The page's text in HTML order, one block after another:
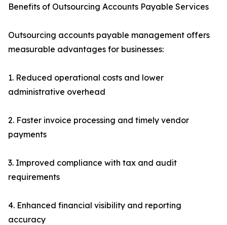
Benefits of Outsourcing Accounts Payable Services
Outsourcing accounts payable management offers
measurable advantages for businesses:
1. Reduced operational costs and lower
administrative overhead
2. Faster invoice processing and timely vendor
payments
3. Improved compliance with tax and audit
requirements
4. Enhanced financial visibility and reporting
accuracy